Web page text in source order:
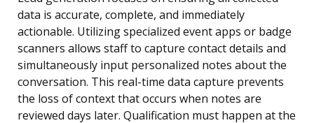
data is accurate, complete, and immediately
actionable. Utilizing specialized event apps or badge
scanners allows staff to capture contact details and
simultaneously input personalized notes about the
conversation. This real-time data capture prevents
the loss of context that occurs when notes are
reviewed days later. Qualification must happen at the